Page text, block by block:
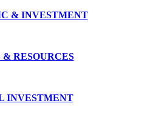
& INVESTMENT
RESOURCES
INVESTMENT